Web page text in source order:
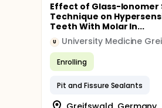
Effect of Glass-Ionomer
Technique on
Teeth With Molar In...
U University Medicine
Enrolling
Pit and Fissure Sealants